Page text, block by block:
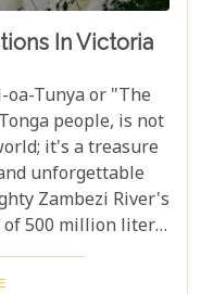
In Victoria
oa-Tunya or "The
people, is not
it's a treasure
unforgettable
Zambezi River's
of 500 million liters
than just a
guide, we